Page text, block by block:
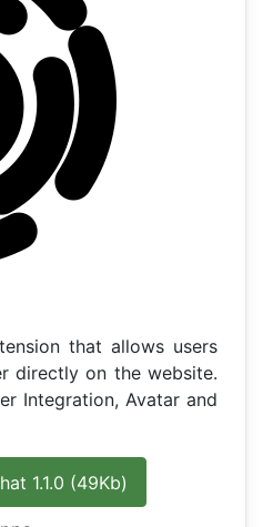
that allows users
directly on the website.
Integration, Avatar and
1.1.0 (49Kb)